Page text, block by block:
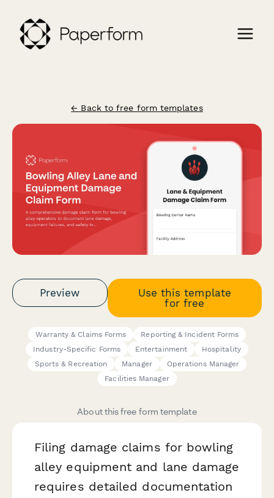
← Back to free form templates
Preview
Use this template
for free
Warranty & Claims Forms
Reporting & Incident Forms
Industry-Specific Forms
Entertainment
Hospitality
Sports & Recreation
Manager
Operations Manager
Facilities Manager
About this free form template
Filing damage claims for bowling
alley equipment and lane damage
requires detailed documentation